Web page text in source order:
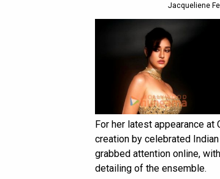
Jacqueliene
For her latest appearance
creation by celebrated
grabbed attention online,
detailing of the ensemble.